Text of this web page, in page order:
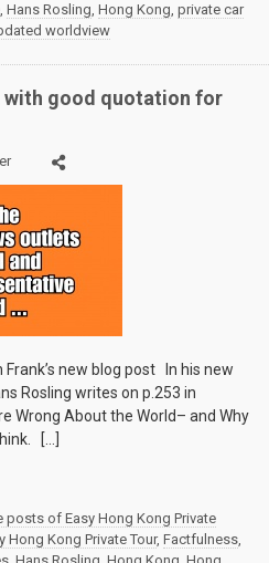
, Hans Rosling, Hong Kong, private car
worldview
with good quotation for
new blog post In his new
Rosling writes on p.253 in
Wrong About the World– and Why
[…]
posts of Easy Hong Kong Private
Hong Kong Private Tour, Factfulness,